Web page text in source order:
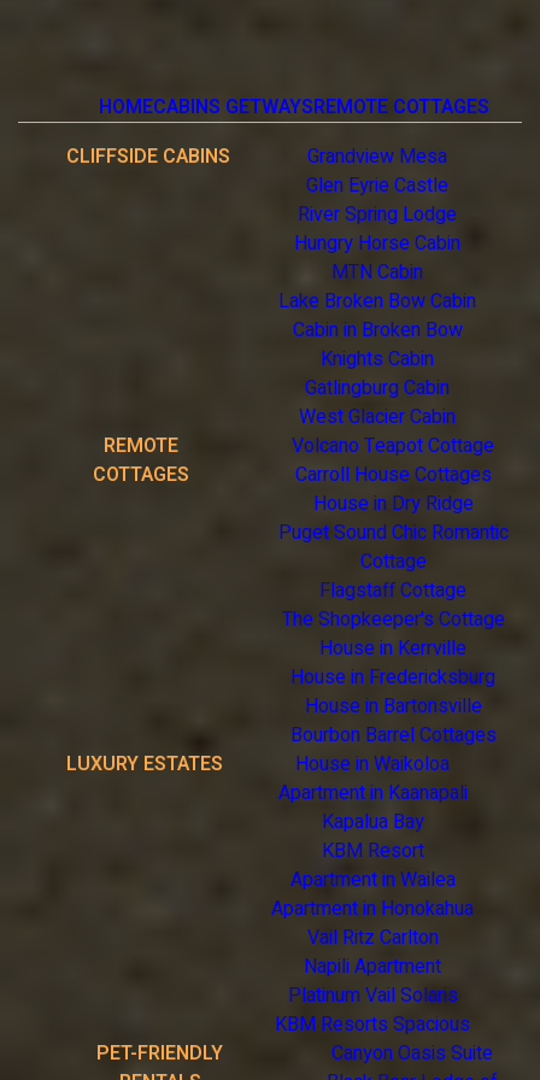
HOMECABINS GETWAYSREMOTE COTTAGES
CLIFFSIDE CABINS
Grandview Mesa
Glen Eyrie Castle
River Spring Lodge
Hungry Horse Cabin
MTN Cabin
Lake Broken Bow Cabin
Cabin in Broken Bow
Knights Cabin
Gatlingburg Cabin
West Glacier Cabin
REMOTE
COTTAGES
Volcano Teapot Cottage
Carroll House Cottages
House in Dry Ridge
Puget Sound Chic Romantic
Cottage
Flagstaff Cottage
The Shopkeeper's Cottage
House in Kerrville
House in Fredericksburg
House in Bartonsville
Bourbon Barrel Cottages
LUXURY ESTATES
House in Waikoloa
Apartment in Kaanapali
Kapalua Bay
KBM Resort
Apartment in Wailea
Apartment in Honokahua
Vail Ritz Carlton
Napili Apartment
Platinum Vail Solaris
KBM Resorts Spacious
PET-FRIENDLY
Canyon Oasis Suite